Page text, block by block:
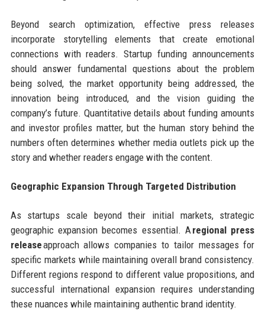
Beyond search optimization, effective press releases
incorporate storytelling elements that create emotional
connections with readers. Startup funding announcements
should answer fundamental questions about the problem
being solved, the market opportunity being addressed, the
innovation being introduced, and the vision guiding the
company’s future. Quantitative details about funding amounts
and investor profiles matter, but the human story behind the
numbers often determines whether media outlets pick up the
story and whether readers engage with the content.
Geographic Expansion Through Targeted Distribution
As startups scale beyond their initial markets, strategic
geographic expansion becomes essential. Aregional press
releaseapproach allows companies to tailor messages for
specific markets while maintaining overall brand consistency.
Different regions respond to different value propositions, and
successful international expansion requires understanding
these nuances while maintaining authentic brand identity.